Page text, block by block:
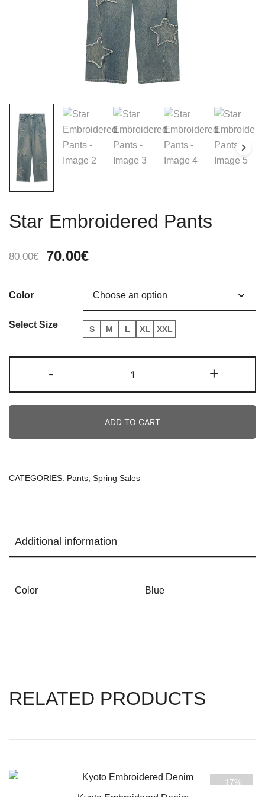
Star Embroidered Pants
80.00€
Original
80.00€.
70.00€Current
price
is:
70.00€.
Color
Select Size S M L XL XXL
-
Embroidered
Pants
+
ADD TO CART
CATEGORIES: Pants Spring Sales
Additional information
Color Blue
RELATED PRODUCTS
-17%